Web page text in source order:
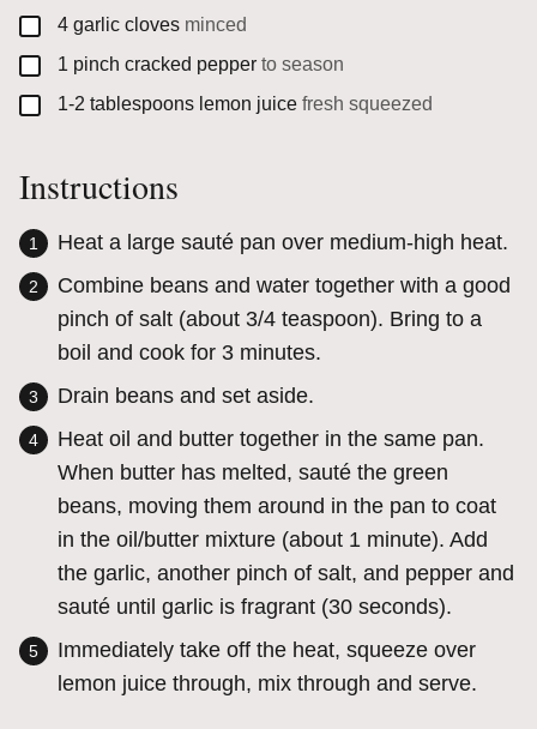
▢
4 garlic cloves minced
▢
1 pinch cracked pepper to season
▢
1-2 tablespoons lemon juice fresh squeezed
Instructions
Heat a large sauté pan over medium-high heat.
Combine beans and water together with a good
pinch of salt (about 3/4 teaspoon). Bring to a
boil and cook for 3 minutes.
Drain beans and set aside.
Heat oil and butter together in the same pan.
When butter has melted, sauté the green
beans, moving them around in the pan to coat
in the oil/butter mixture (about 1 minute). Add
the garlic, another pinch of salt, and pepper and
sauté until garlic is fragrant (30 seconds).
Immediately take off the heat, squeeze over
lemon juice through, mix through and serve.